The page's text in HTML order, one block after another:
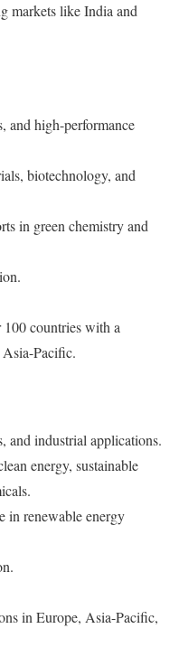
markets like India and
and high-performance
biotechnology, and
in green chemistry and
100 countries with a
Pacific.
and industrial applications.
energy, sustainable
in renewable energy
in Europe, Asia-Pacific,